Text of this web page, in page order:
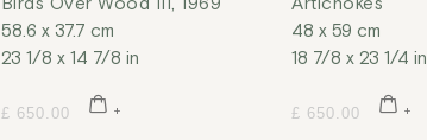
58.6 x 37.7 cm
23 1/8 x 14 7/8 in
£ 650.00
48 x 59 cm
18 7/8 x 23 1/4 in
£ 650.00